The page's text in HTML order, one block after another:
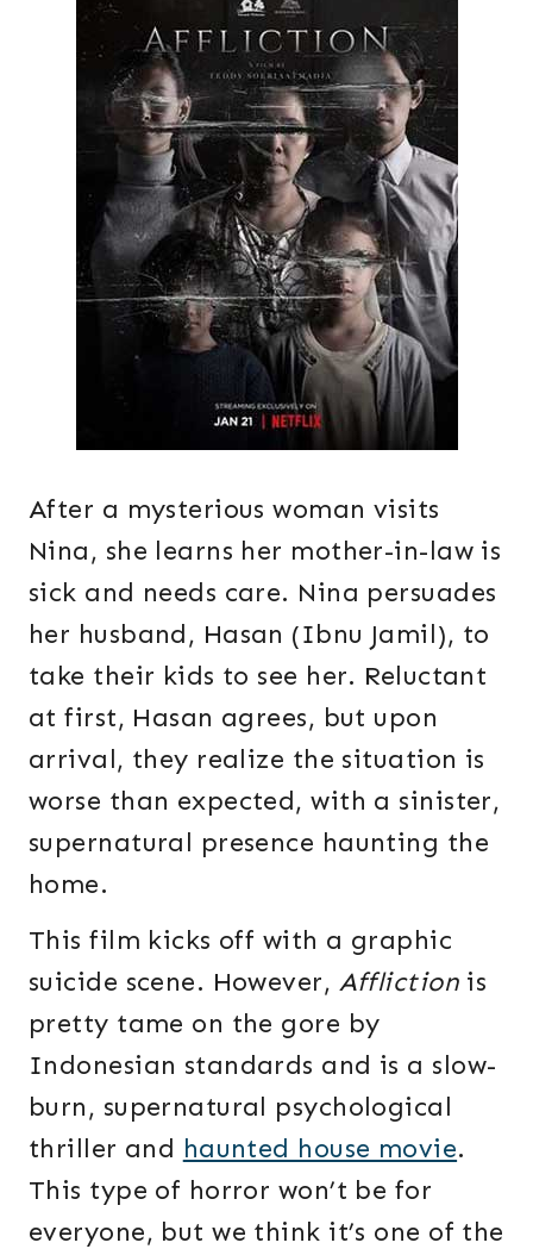
After a mysterious woman visits
Nina, she learns her mother-in-law is
sick and needs care. Nina persuades
her husband, Hasan (Ibnu Jamil), to
take their kids to see her. Reluctant
at first, Hasan agrees, but upon
arrival, they realize the situation is
worse than expected, with a sinister,
supernatural presence haunting the
home.
This film kicks off with a graphic
suicide scene. However, Afflictionis
pretty tame on the gore by
Indonesian standards and is a slow-
burn, supernatural psychological
thriller and haunted house movie.
This type of horror won’t be for
everyone, but we think it’s one of the